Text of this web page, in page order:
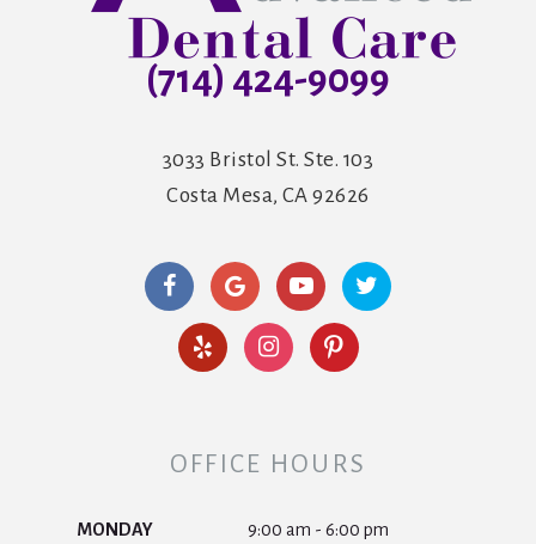
(714) 424-9099
3033 Bristol St. Ste. 103
Costa Mesa, CA 92626
OFFICE HOURS
MONDAY
9:00 am - 6:00 pm